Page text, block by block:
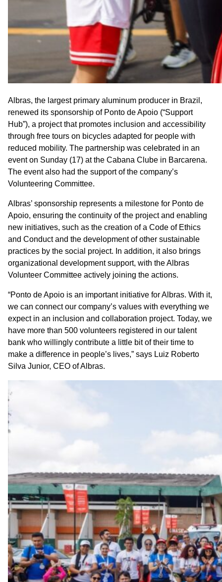
Albras, the largest primary aluminum producer in Brazil,
renewed its sponsorship of Ponto de Apoio (“Support
Hub”), a project that promotes inclusion and accessibility
through free tours on bicycles adapted for people with
reduced mobility. The partnership was celebrated in an
event on Sunday (17) at the Cabana Clube in Barcarena.
The event also had the support of the company’s
Volunteering Committee.
Albras’ sponsorship represents a milestone for Ponto de
Apoio, ensuring the continuity of the project and enabling
new initiatives, such as the creation of a Code of Ethics
and Conduct and the development of other sustainable
practices by the social project. In addition, it also brings
organizational development support, with the Albras
Volunteer Committee actively joining the actions.
“Ponto de Apoio is an important initiative for Albras. With it,
we can connect our company’s values with everything we
expect in an inclusion and collaboration project. Today, we
have more than 500 volunteers registered in our talent
bank who willingly contribute a little bit of their time to
make a difference in people’s lives,” says Luiz Roberto
Silva Junior, CEO of Albras.